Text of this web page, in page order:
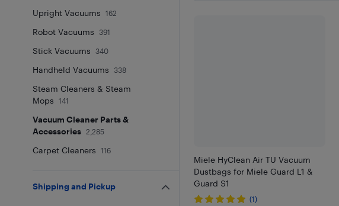
Miele HyClean Air TU Vacuum
Dustbags for Miele Guard L1 &
Guard S1
(1)
Upright Vacuums 162
Robot Vacuums 391
Stick Vacuums 340
Handheld Vacuums 338
Steam Cleaners & Steam
Mops
141
Vacuum Cleaner Parts &
Accessories
2,285
Carpet Cleaners 116
Shipping and Pickup